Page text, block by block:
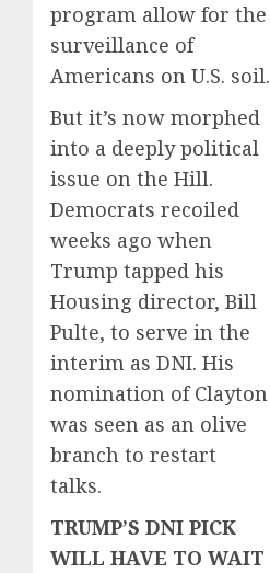
program allow for the
surveillance of
Americans on U.S. soil.
But it’s now morphed
into a deeply political
issue on the Hill.
Democrats recoiled
weeks ago when
Trump tapped his
Housing director, Bill
Pulte, to serve in the
interim as DNI. His
nomination of Clayton
was seen as an olive
branch to restart
talks.
TRUMP’S DNI PICK
WILL HAVE TO WAIT